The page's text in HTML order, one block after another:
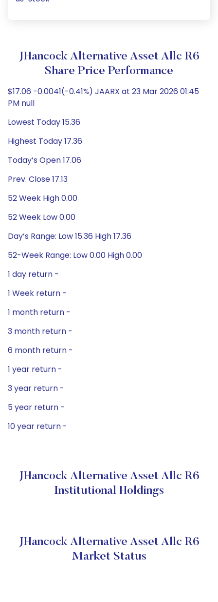
JHancock Alternative Asset Allc R6
Share Price Performance
$17.06 -0.0041(-0.41%) JAARX at 23 Mar 2026 01:45
PM null
Lowest Today 15.36
Highest Today 17.36
Today’s Open 17.06
Prev. Close 17.13
52 Week High 0.00
52 Week Low 0.00
Day’s Range: Low 15.36 High 17.36
52-Week Range: Low 0.00 High 0.00
1 day return -
1 Week return -
1 month return -
3 month return -
6 month return -
1 year return -
3 year return -
5 year return -
10 year return -
JHancock Alternative Asset Allc R6
Institutional Holdings
JHancock Alternative Asset Allc R6
Market Status